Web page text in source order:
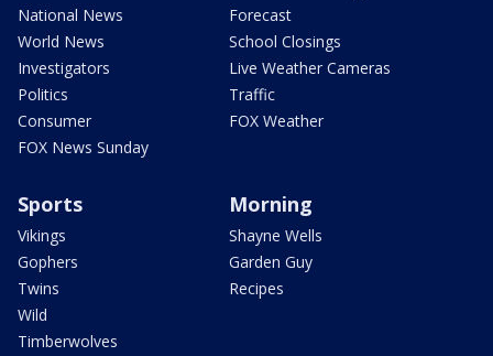
National News
World News
Investigators
Politics
Consumer
FOX News Sunday
Forecast
School Closings
Live Weather Cameras
Traffic
FOX Weather
Sports
Vikings
Gophers
Twins
Wild
Timberwolves
Morning
Shayne Wells
Garden Guy
Recipes